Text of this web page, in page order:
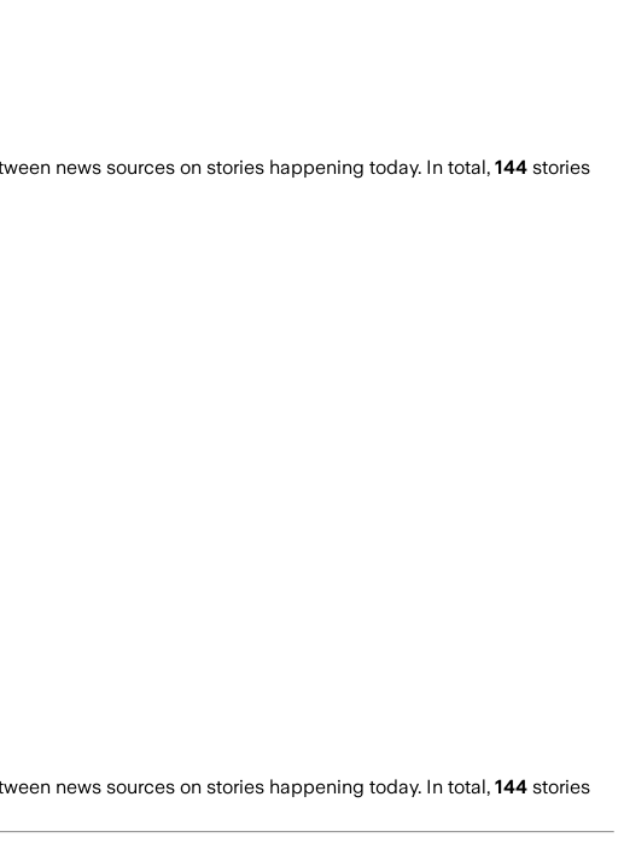
news sources on stories happening today. In total, 144 stories
news sources on stories happening today. In total, 144 stories